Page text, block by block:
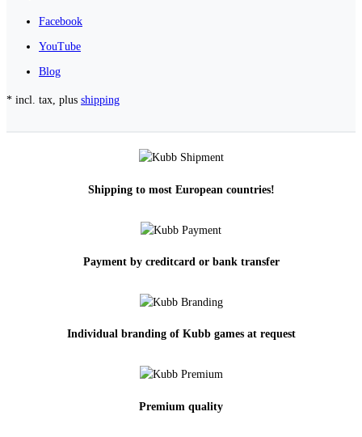
Facebook
YouTube
Blog
* incl. tax, plus shipping
Shipping to most European countries!
Payment by creditcard or bank transfer
Individual branding of Kubb games at request
Premium quality